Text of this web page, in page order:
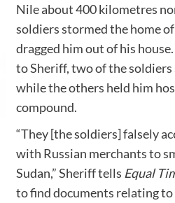
Nile about 400 kilometres
soldiers stormed the home
dragged him out of his
to Sheriff, two of the soldiers
while the others held him
compound.
“They [the soldiers] falsely
with Russian merchants to
Sudan,” Sheriff tells Equal
to find documents relating